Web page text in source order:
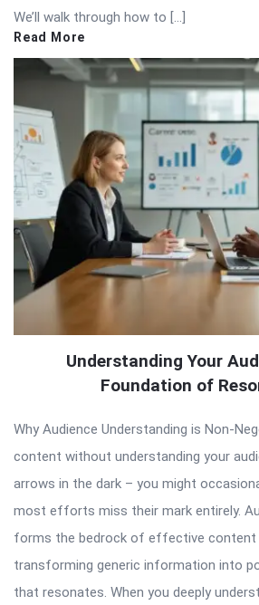
We’ll walk through how to […]
Read More
Understanding Your
Foundation of
Why Audience Understanding is Non-
content without understanding your
arrows in the dark – you might
most efforts miss their mark entirely.
forms the bedrock of effective content
transforming generic information into
that resonates. When you deeply